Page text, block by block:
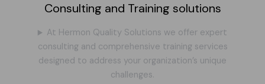
Consulting and Training solutions
At Hermon Quality Solutions we offer expert
consulting and comprehensive training services
designed to address your organization’s unique
challenges.